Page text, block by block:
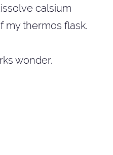
calsium
my thermos flask.
wonder.